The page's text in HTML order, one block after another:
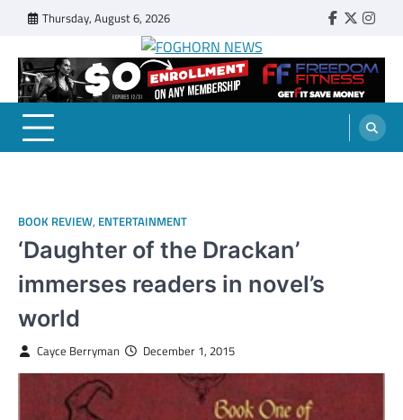
content
Thursday, August 6, 2026 Faebook
Twitter
FOGHORN NEWS
A DEL MAR COLLEGE STUDENT PUBLICATION
BOOK REVIEW, ENTERTAINMENT
‘Daughter of the Drackan’
immerses readers in novel’s
world
Cayce Berryman December 1, 2015